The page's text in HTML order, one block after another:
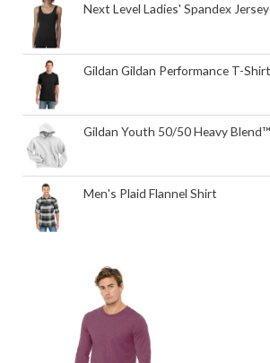
Next Level Ladies' Spandex
Gildan Gildan Performance T-
Gildan Youth 50/50 Heavy
Men's Plaid Flannel Shirt